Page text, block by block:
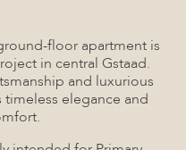
floor apartment is
in central Gstaad.
and luxurious
elegance and